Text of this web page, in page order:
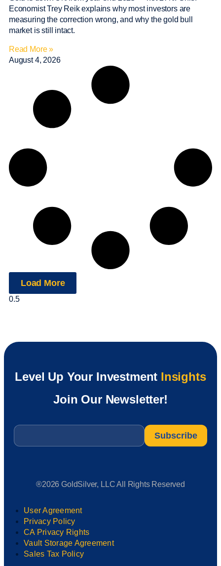
Economist Trey Reik explains why most investors are
measuring the correction wrong, and why the gold bull
market is still intact.
Read More »
August 4, 2026
Load More
Level Up Your Investment Insights
Join Our Newsletter!
Email
®2026 GoldSilver, LLC All Rights Reserved
User Agreement
Privacy Policy
CA Privacy Rights
Vault Storage Agreement
Sales Tax Policy